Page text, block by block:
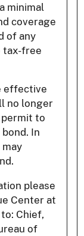
minimal
coverage
of any
tax-free
effective
no longer
to
In
please
Center at
Chief,
of